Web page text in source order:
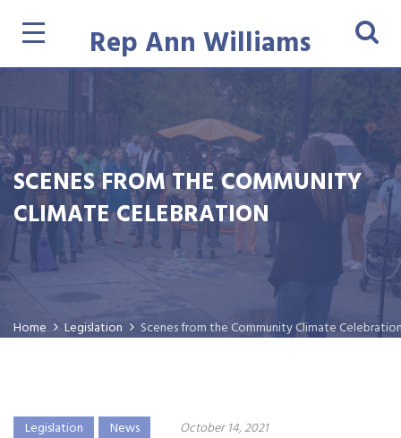
Rep Ann Williams
SCENES FROM THE COMMUNITY
CLIMATE CELEBRATION
Home Legislation Scenes from the Community Climate
Legislation News
October 14, 2021